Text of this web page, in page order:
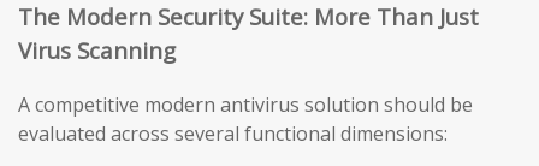
The Modern Security Suite: More Than Just
Virus Scanning
A competitive modern antivirus solution should be
evaluated across several functional dimensions: